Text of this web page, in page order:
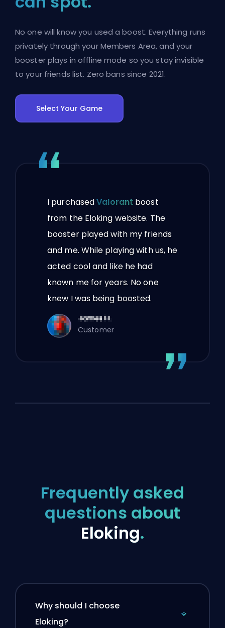
No one will know you used a boost. Everything runs
privately through your Members Area, and your
booster plays in offline mode so you stay invisible
to your friends list. Zero bans since 2021.
Select Your Game
I purchasedValorant boost
from the Eloking website. The
booster played with my friends
and me. While playing with us, he
acted cool and like he had
known me for years. No one
knew I was being boosted.
Customer
Frequently asked
questions about
Eloking.
Why should I choose
Eloking?